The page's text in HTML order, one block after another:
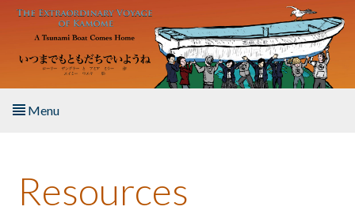
Skip to main content
Menu
About the Book
Resources